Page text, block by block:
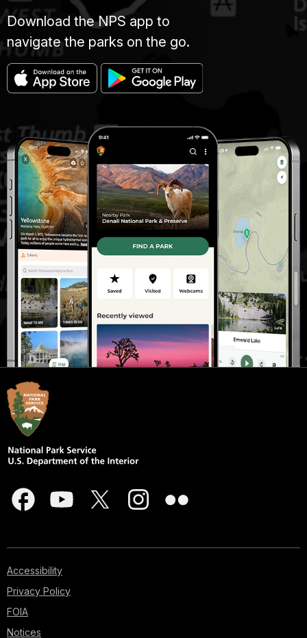
Download the NPS app to
navigate the parks on the go.
Accessibility
Privacy Policy
FOIA
Notices